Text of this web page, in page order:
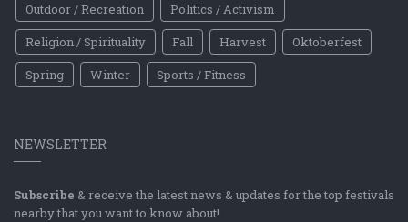
Outdoor / Recreation
Politics / Activism
Religion / Spirituality
Fall Harvest
Oktoberfest
Spring
Winter Sports / Fitness
NEWSLETTER
Subscribe & receive the latest news & updates for the top festivals
nearby that you want to know about!